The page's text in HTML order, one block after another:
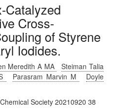
Catalyzed
Cross-
of Styrene
Iodides.
Meredith A MA
Steiman Talia
Parasram Marvin M
Doyle
Society 20210920 38